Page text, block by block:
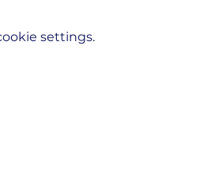
settings.